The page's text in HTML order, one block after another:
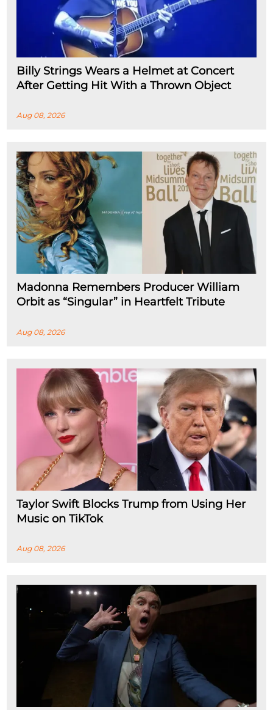
Billy Strings Wears a Helmet at Concert
After Getting Hit With a Thrown Object
Aug 08, 2026
Madonna Remembers Producer William
Orbit as “Singular” in Heartfelt Tribute
Aug 08, 2026
Taylor Swift Blocks Trump from Using Her
Music on TikTok
Aug 08, 2026